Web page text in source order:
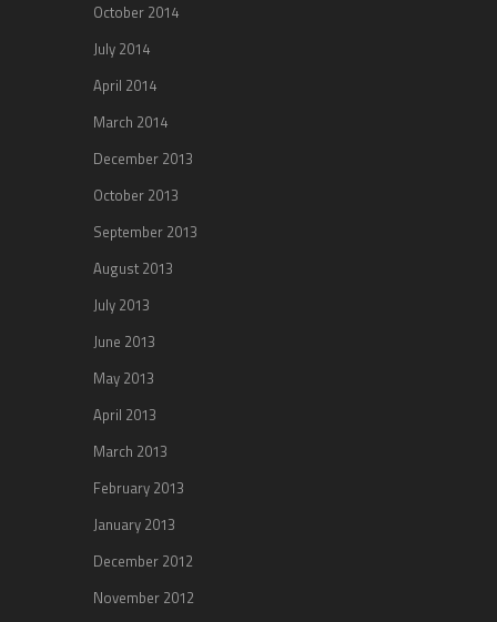
October 2014
July 2014
April 2014
March 2014
December 2013
October 2013
September 2013
August 2013
July 2013
June 2013
May 2013
April 2013
March 2013
February 2013
January 2013
December 2012
November 2012